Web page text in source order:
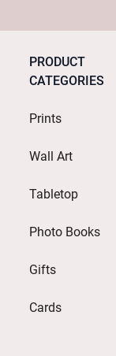
PRODUCT
CATEGORIES
Prints
Wall Art
Tabletop
Photo Books
Gifts
Cards